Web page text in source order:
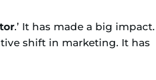
.’ It has made a big impact.
shift in marketing. It has